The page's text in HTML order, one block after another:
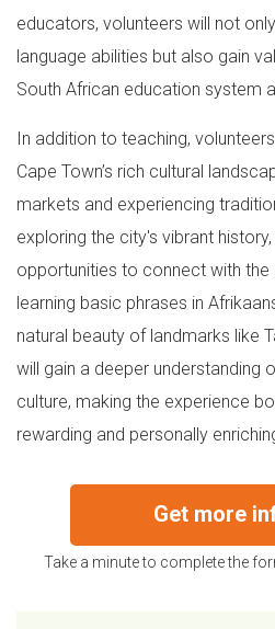
educators, volunteers will not
language abilities but also gain
South African education system
In addition to teaching,
Cape Town’s rich cultural
markets and experiencing
exploring the city's vibrant
opportunities to connect with the
learning basic phrases in
natural beauty of landmarks like
will gain a deeper understanding
culture, making the experience
rewarding and personally
Get more
Take a minute to complete the